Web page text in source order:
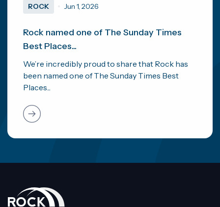
ROCK Jun 1, 2026
Rock named one of The Sunday Times
Best Places...
We’re incredibly proud to share that Rock has
been named one of The Sunday Times Best
Places...